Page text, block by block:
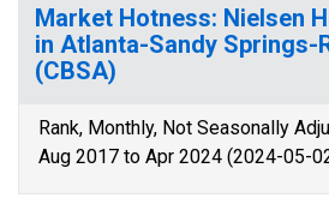
Market Hotness: Nielsen
in Atlanta-Sandy Springs-
(CBSA)
Rank, Monthly, Not Seasonally
Aug 2017 to Apr 2024 (2024-05-